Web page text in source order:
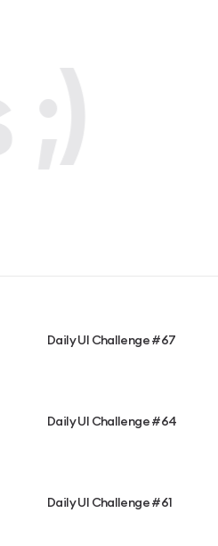
Daily UI Challenge #67
Daily UI Challenge #64
Daily UI Challenge #61